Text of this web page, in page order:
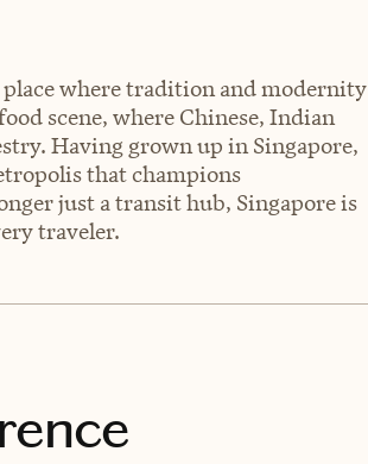
where tradition and modernity
scene, where Chinese, Indian
Having grown up in Singapore,
that champions
just a transit hub, Singapore is
traveler.